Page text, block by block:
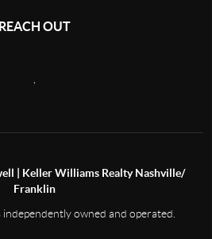
REACH OUT
| Keller Williams Realty Nashville/
Franklin
independently owned and operated.